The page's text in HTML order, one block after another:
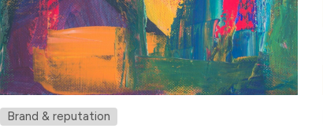
Brand & reputation